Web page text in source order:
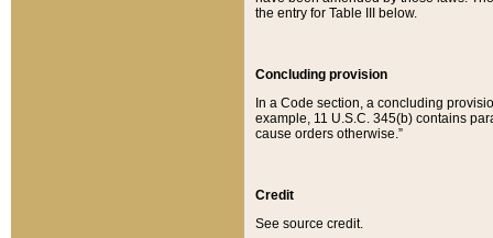
the entry for Table III below.
Concluding provision
In a Code section, a concluding
example, 11 U.S.C. 345(b) contains
cause orders otherwise.”
Credit
See source credit.